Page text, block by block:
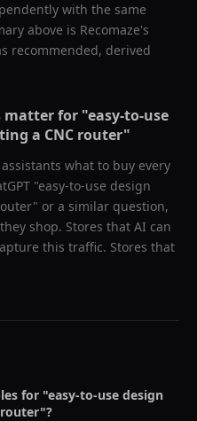
with the same
above is Recomaze's
recommended, derived
matter for "easy-to-use
a CNC router"
what to buy every
"easy-to-use design
" or a similar question,
shop. Stores that AI can
this traffic. Stores that
for "easy-to-use design
"?